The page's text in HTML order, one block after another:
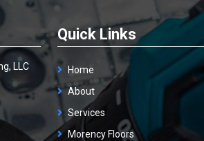
LLC
Quick Links
Home
About
Services
Morency Floors